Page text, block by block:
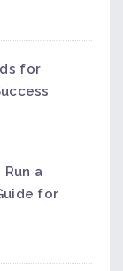
for
Run a
for